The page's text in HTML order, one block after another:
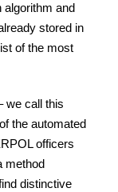
algorithm and
stored in
of the most
we call this
the automated
officers
method
distinctive